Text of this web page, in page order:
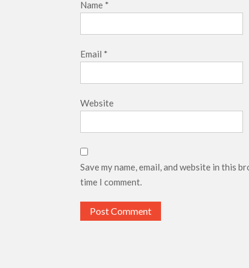
Name *
Email *
Website
Save my name, email, and website in this
time I comment.